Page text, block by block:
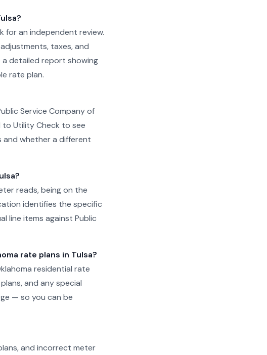
for an independent review.
taxes, and
a detailed report showing
rate plan.
Service Company of
to Utility Check to see
whether a different
reads, being on the
identifies the specific
line items against Public
rate plans in Tulsa?
residential rate
and any special
— so you can be
and incorrect meter